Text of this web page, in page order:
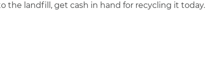
the landfill, get cash in hand for recycling it today.